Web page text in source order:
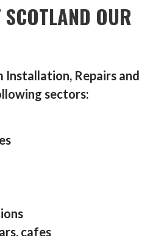
OUR
Installation, Repairs and
sectors:
cafes